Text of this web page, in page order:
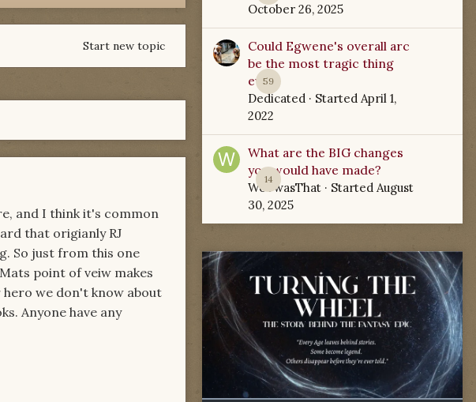
Start new topic
and I think it's common
that origianly RJ
So just from this one
point of veiw makes
we don't know about
Anyone have any
October 26, 2025
59
Could Egwene's overall arc
be the most tragic thing
ever?
Dedicated · Started April 1,
2022
14
What are the BIG changes
you would have made?
WoTwasThat · Started August
30, 2025